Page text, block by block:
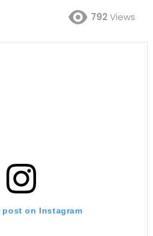
792 Views
post on Instagram